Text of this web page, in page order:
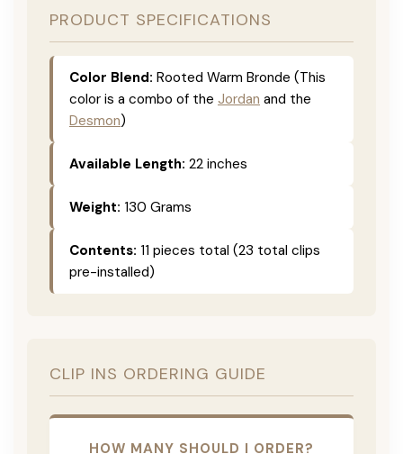
PRODUCT SPECIFICATIONS
Color Blend: Rooted Warm Bronde (This
color is a combo of the Jordan and the
Desmon)
Available Length: 22 inches
Weight: 130 Grams
Contents: 11 pieces total (23 total clips
pre-installed)
CLIP INS ORDERING GUIDE
HOW MANY SHOULD I ORDER?